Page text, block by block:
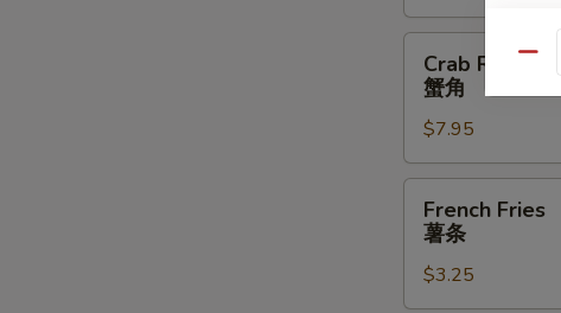
锅
贴
Rangoon
(8)
角
Crab Rangoon
蟹角
$7.95
Fries
French Fries
薯条
$3.25